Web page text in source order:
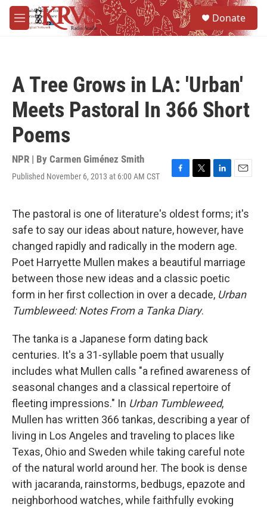
Skip to main content
M
e
Donate
A Tree Grows in LA: 'Urban'
Meets Pastoral In 366 Short
Poems
NPR | By Carmen Giménez Smith
Published November 6, 2013 at 6:00 AM CST
F
e
o
o
k
T
t
t
e
r
L
k
e
d
I
n
E
The pastoral is one of literature's oldest forms; it's
safe to say our ideas about nature, however, have
changed rapidly and radically in the modern age.
Poet Harryette Mullen makes a beautiful marriage
between those new ideas and a classic poetic
form in her first collection in over a decade, Urban
Tumbleweed: Notes From a Tanka Diary.
The tanka is a Japanese form dating back
centuries. It's a 31-syllable poem that usually
includes what Mullen calls "a refined awareness of
seasonal changes and a classical repertoire of
fleeting impressions." In Urban Tumbleweed,
Mullen has written 366 tankas, describing a year of
living in Los Angeles and traveling to places like
Texas, Ohio and Sweden while taking careful note
of the natural world around her. The book is dense
with jacaranda, rainstorms, bedbugs, epazote and
neighborhood watches, while faithfully evoking